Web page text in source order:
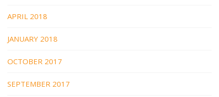
APRIL 2018
JANUARY 2018
OCTOBER 2017
SEPTEMBER 2017